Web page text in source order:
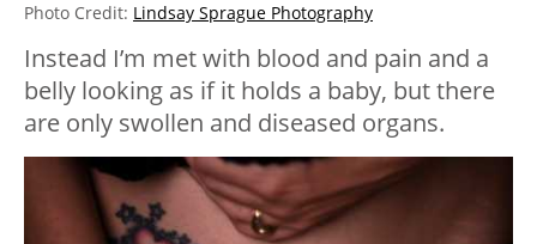
Photo Credit: Lindsay Sprague Photography
Instead I’m met with blood and pain and a
belly looking as if it holds a baby, but there
are only swollen and diseased organs.